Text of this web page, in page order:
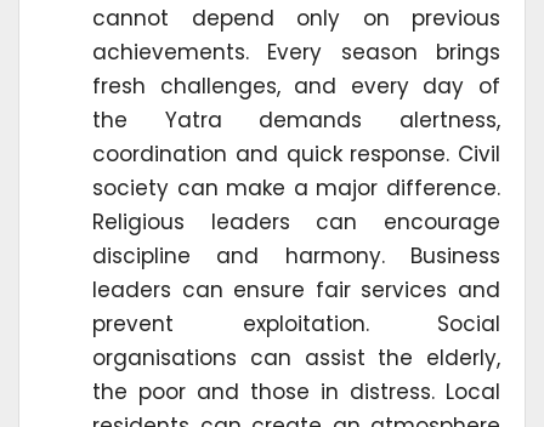
cannot depend only on previous
achievements. Every season brings
fresh challenges, and every day of
the Yatra demands alertness,
coordination and quick response. Civil
society can make a major difference.
Religious leaders can encourage
discipline and harmony. Business
leaders can ensure fair services and
prevent exploitation. Social
organisations can assist the elderly,
the poor and those in distress. Local